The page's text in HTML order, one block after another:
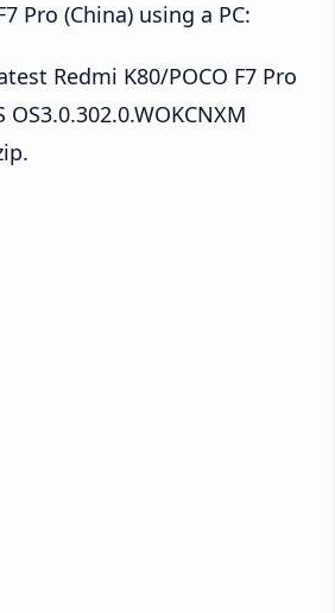
Pro (China) using a PC:
Redmi K80/POCO F7 Pro
OS3.0.302.0.WOKCNXM